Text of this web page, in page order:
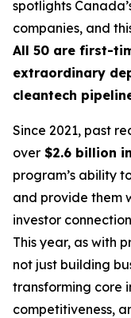
spotlights
companies, and
All 50 are first-
extraordinary
cleantech
Since 2021, past
over $2.6 billion
program’s ability
and provide them
investor
This year, as with
not just building
transforming core
competitiveness,